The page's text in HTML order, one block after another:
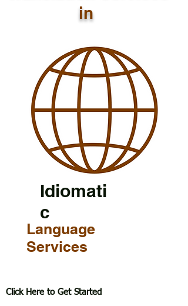
in
Idiomati
c
Language
Services
Click Here to Get Started